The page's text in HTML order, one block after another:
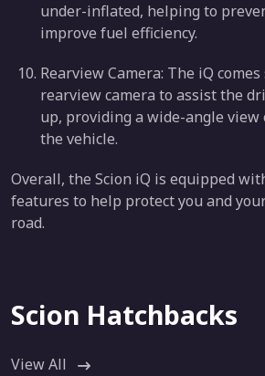
under-inflated, helping to
improve fuel efficiency.
Rearview Camera: The iQ
rearview camera to assist the
up, providing a wide-angle
the vehicle.
Overall, the Scion iQ is equipped
features to help protect you and
road.
Scion Hatchbacks
View All